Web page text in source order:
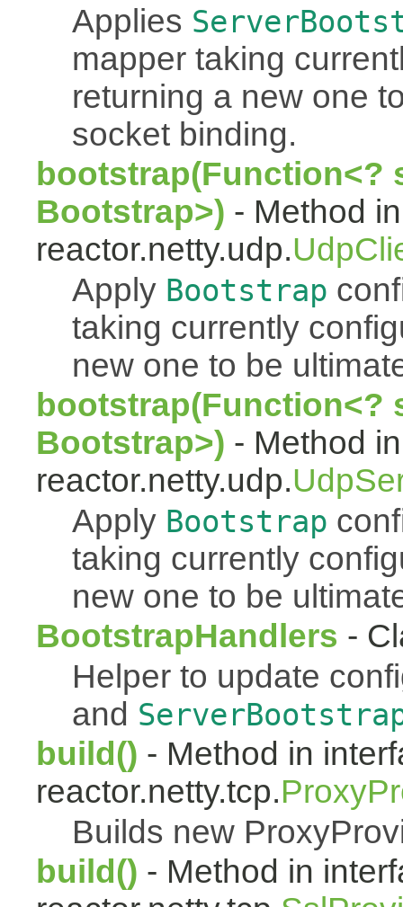
Applies
mapper taking
returning a new one
socket binding.
bootstrap(Function<?
Bootstrap>) - Method
reactor.netty.udp.
Apply Bootstrap
taking currently
new one to be
bootstrap(Function<?
Bootstrap>) - Method
reactor.netty.udp.
Apply Bootstrap
taking currently
new one to be
BootstrapHandlers -
Helper to update
and
build() - Method in
reactor.netty.tcp.
Builds new
build() - Method in